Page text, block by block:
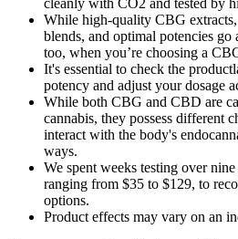
cleanly with CO2 and tested by
While high-quality CBG
blends, and optimal potencies go
too, when you’re choosing a
It's essential to check the
potency and adjust your dosage
While both CBG and CBD are
cannabis, they possess different
interact with the body's
ways.
We spent weeks testing over
ranging from $35 to $129, to
options.
Product effects may vary on an